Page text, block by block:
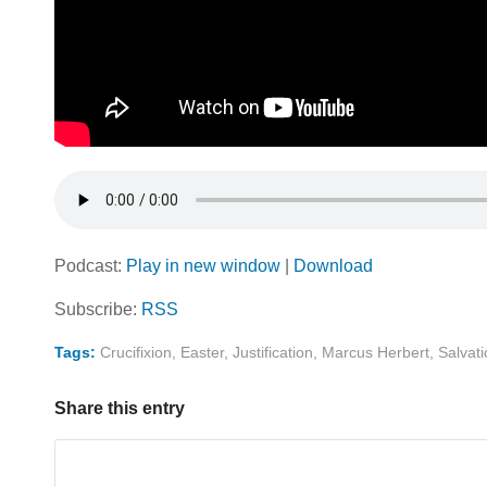
Podcast: Play in new window Download
Subscribe: RSS
Tags: Crucifixion, Easter, Justification, Marcus Herbert,
Share this entry